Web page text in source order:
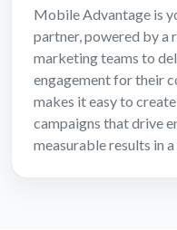
Mobile Advantage is
partner, powered by a
marketing teams to
engagement for their
makes it easy to
campaigns that drive
measurable results in